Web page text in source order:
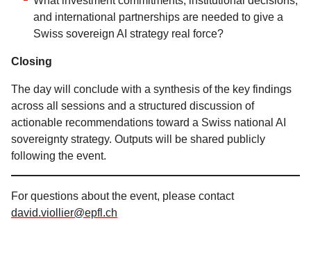
and international partnerships are needed to give a
Swiss sovereign AI strategy real force?
Closing
The day will conclude with a synthesis of the key findings
across all sessions and a structured discussion of
actionable recommendations toward a Swiss national AI
sovereignty strategy. Outputs will be shared publicly
following the event.
For questions about the event, please contact
david.viollier@epfl.ch